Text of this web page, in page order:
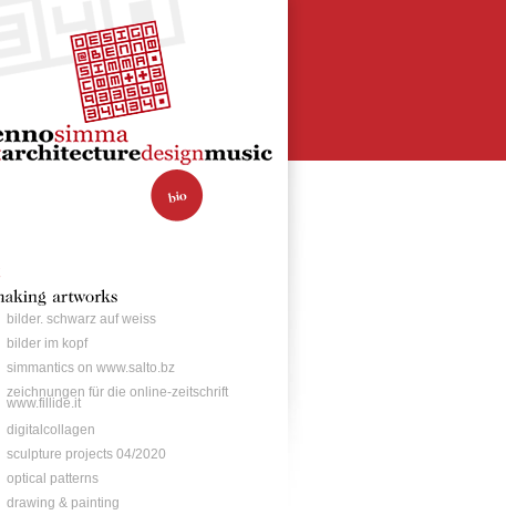
bilder. schwarz auf weiss
bilder im kopf
simmantics on www.salto.bz
zeichnungen für die online-zeitschrift
www.fillide.it
digitalcollagen
sculpture projects 04/2020
optical patterns
drawing & painting